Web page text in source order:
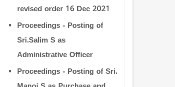
revised order 16 Dec 2021
Proceedings - Posting of
Sri.Salim S as
Administrative Officer
Proceedings - Posting of Sri.